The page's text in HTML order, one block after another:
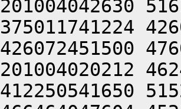
201004042630
375011741224
426072451500
201004020212
412250541650